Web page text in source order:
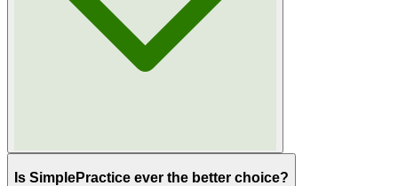
Is SimplePractice ever the better choice?